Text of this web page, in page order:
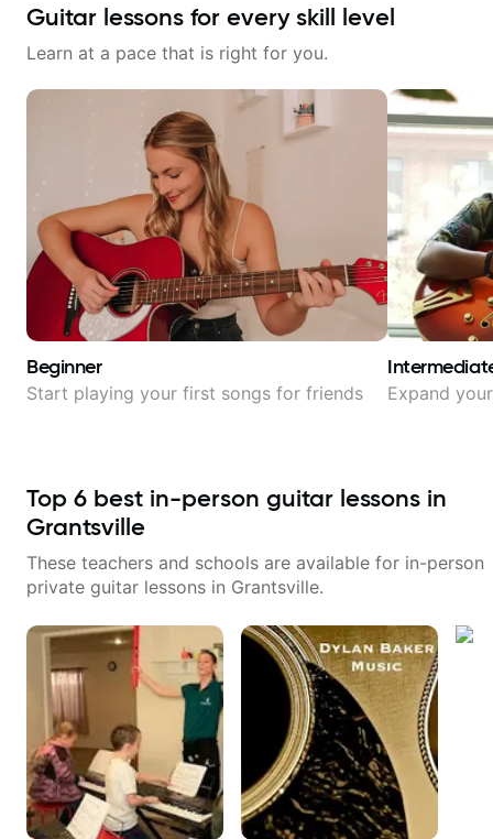
Guitar lessons for every skill level
Learn at a pace that is right for you.
Beginner
Start playing your first songs for friends Expand
Top 6 best in-person guitar lessons in
Grantsville
These teachers and schools are available for in-person
private guitar lessons in Grantsville.